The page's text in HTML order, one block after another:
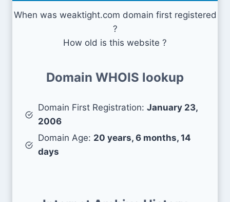
When was weaktight.com domain first registered
?
How old is this website ?
Domain WHOIS lookup
Domain First Registration: January 23,
2006
Domain Age: 20 years, 6 months, 14
days